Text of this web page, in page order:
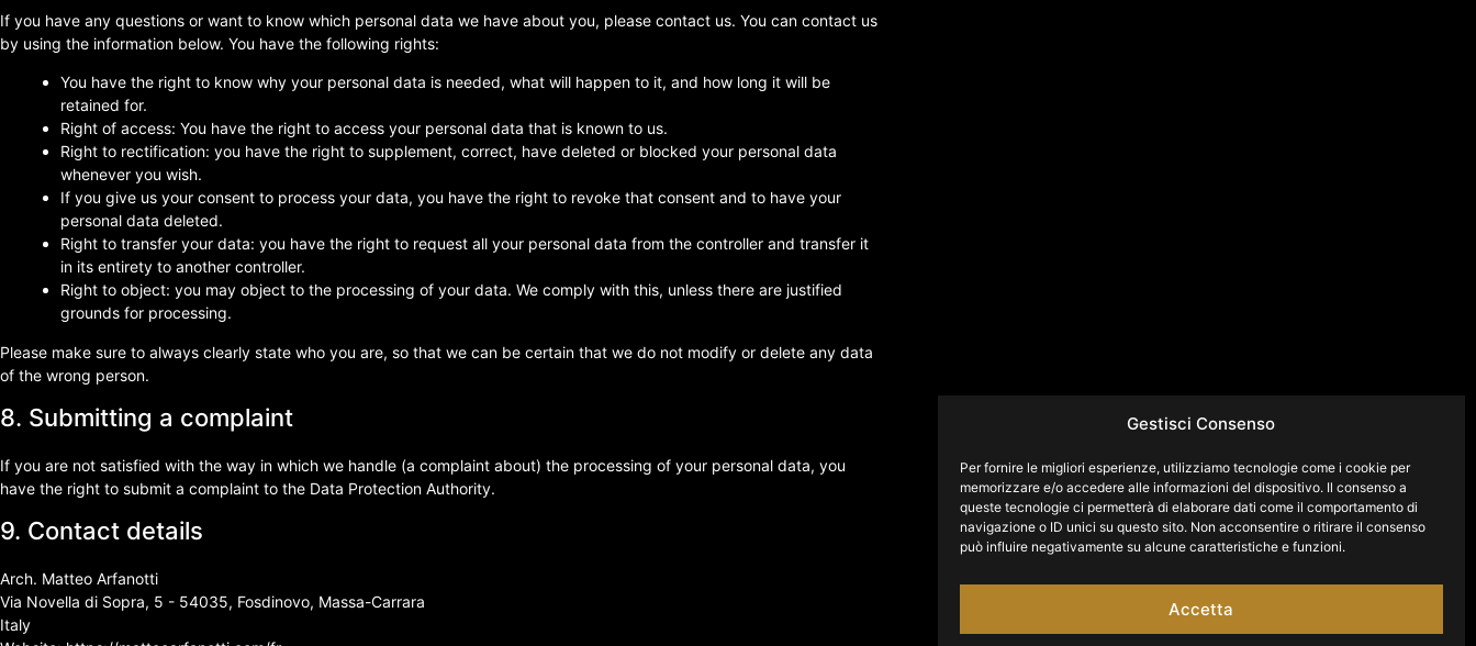
Gestisci Consenso
Per fornire le migliori esperienze, utilizziamo tecnologie come i cookie per
memorizzare e/o accedere alle informazioni del dispositivo. Il consenso a
queste tecnologie ci permetterà di elaborare dati come il comportamento di
navigazione o ID unici su questo sito. Non acconsentire o ritirare il consenso
può influire negativamente su alcune caratteristiche e funzioni.
Accetta
If you have any questions or want to know which personal data we have about you, please contact us. You can contact us
by using the information below. You have the following rights:
You have the right to know why your personal data is needed, what will happen to it, and how long it will be
retained for.
Right of access: You have the right to access your personal data that is known to us.
Right to rectification: you have the right to supplement, correct, have deleted or blocked your personal data
whenever you wish.
If you give us your consent to process your data, you have the right to revoke that consent and to have your
personal data deleted.
Right to transfer your data: you have the right to request all your personal data from the controller and transfer it
in its entirety to another controller.
Right to object: you may object to the processing of your data. We comply with this, unless there are justified
grounds for processing.
Please make sure to always clearly state who you are, so that we can be certain that we do not modify or delete any data
of the wrong person.
8. Submitting a complaint
If you are not satisfied with the way in which we handle (a complaint about) the processing of your personal data, you
have the right to submit a complaint to the Data Protection Authority.
9. Contact details
Arch. Matteo Arfanotti
Via Novella di Sopra, 5 - 54035, Fosdinovo, Massa-Carrara
Italy